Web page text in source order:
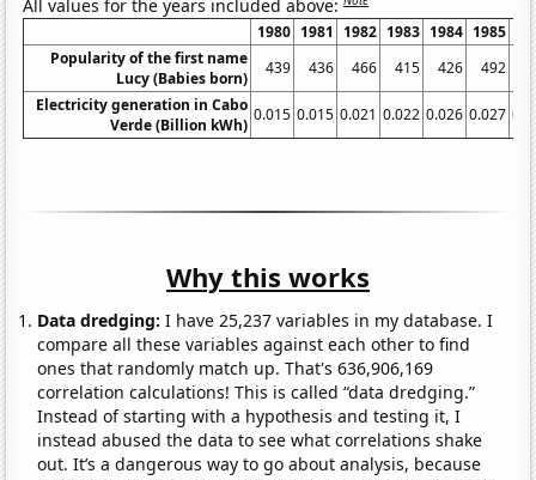
All values for the years included above:
1980 1981 1982 1983 1984 1985
Popularity of the first name
Lucy (Babies born)
439 436 466 415 426 492
Electricity generation in Cabo
Verde (Billion kWh)
0.015 0.015 0.021 0.022 0.026 0.027
Why this works
Data dredging: I have 25,237 variables in my database. I
compare all these variables against each other to find
ones that randomly match up. That's 636,906,169
correlation calculations! This is called “data dredging.”
Instead of starting with a hypothesis and testing it, I
instead abused the data to see what correlations shake
out. It’s a dangerous way to go about analysis, because